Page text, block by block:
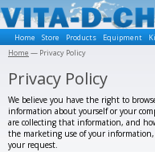
Home Store Products Equipment
Home — Privacy Policy
Privacy Policy
We believe you have the right to
information about yourself or your
are collecting that information, and
the marketing use of your
your request.